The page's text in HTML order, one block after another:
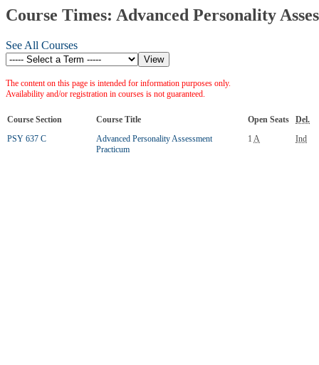
Course Times: Advanced Personality
See All Courses
The content on this page is intended for information purposes only.
Availability and/or registration in courses is not guaranteed.
Course Section Course Title Open Seats
Del.
PSY 637 C
Advanced Personality Assessment
Practicum
1 A Ind